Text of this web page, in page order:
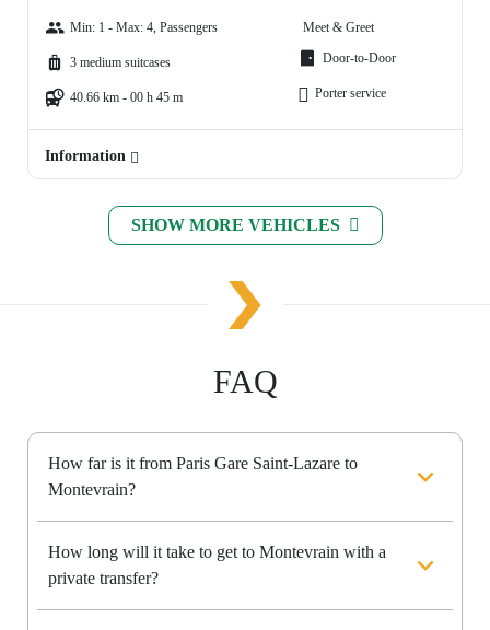
Min: 1 - Max: 4, Passengers
3 medium suitcases
40.66 km - 00 h 45 m
Meet & Greet
Door-to-Door
Porter service
Information
SHOW MORE VEHICLES
FAQ
How far is it from Paris Gare Saint-Lazare to
Montevrain?
How long will it take to get to Montevrain with a
private transfer?